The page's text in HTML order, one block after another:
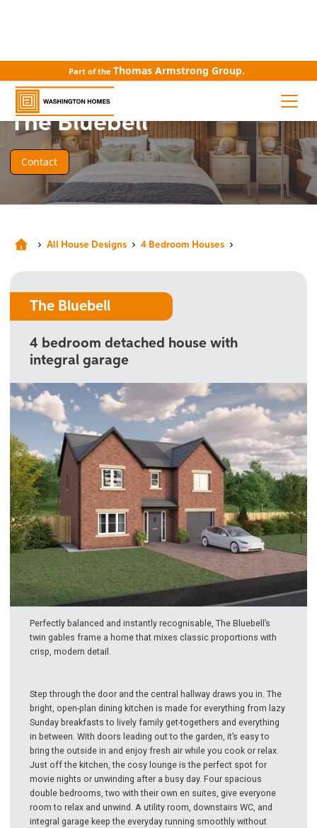
Part of the Thomas Armstrong Group.
HOUSE DESIGN
The Bluebell
Contact
All House Designs 4 Bedroom Houses
The Bluebell
4 bedroom detached house with
integral garage
Perfectly balanced and instantly recognisable, The Bluebell’s
twin gables frame a home that mixes classic proportions with
crisp, modern detail.
Step through the door and the central hallway draws you in. The
bright, open-plan dining kitchen is made for everything from lazy
Sunday breakfasts to lively family get-togethers and everything
in between. With doors leading out to the garden, it’s easy to
bring the outside in and enjoy fresh air while you cook or relax.
Just off the kitchen, the cosy lounge is the perfect spot for
movie nights or unwinding after a busy day. Four spacious
double bedrooms, two with their own en suites, give everyone
room to relax and unwind. A utility room, downstairs WC, and
integral garage keep the everyday running smoothly without